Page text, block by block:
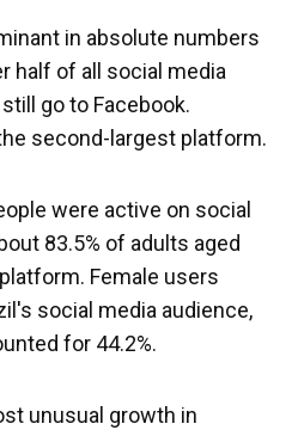
in absolute numbers
half of all social media
go to Facebook.
second-largest platform.
were active on social
83.5% of adults aged
Female users
social media audience,
for 44.2%.
unusual growth in